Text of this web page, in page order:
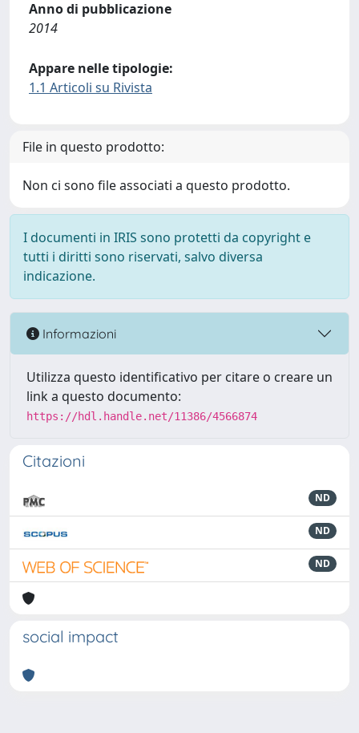
Anno di pubblicazione
2014
Appare nelle tipologie:
1.1 Articoli su Rivista
File in questo prodotto:
Non ci sono file associati a questo prodotto.
I documenti in IRIS sono protetti da copyright e
tutti i diritti sono riservati, salvo diversa
indicazione.
Informazioni
Utilizza questo identificativo per citare o creare un
link a questo documento:
https://hdl.handle.net/11386/4566874
Citazioni
ND
ND
ND
social impact